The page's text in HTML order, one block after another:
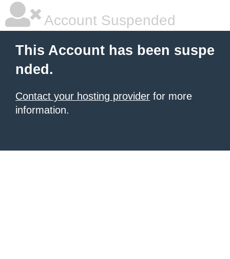
Account Suspended
This Account has been suspe
nded.
Contact your hosting provider for more
information.